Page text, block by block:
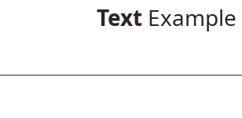
TextExample